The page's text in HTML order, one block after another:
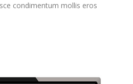
condimentum mollis eros